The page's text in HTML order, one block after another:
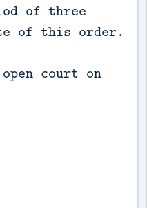
of three
of this order.
court on